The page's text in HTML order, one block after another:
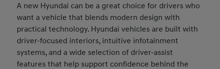
A new Hyundai can be a great choice for drivers who
want a vehicle that blends modern design with
practical technology. Hyundai vehicles are built with
driver-focused interiors, intuitive infotainment
systems, and a wide selection of driver-assist
features that help support confidence behind the